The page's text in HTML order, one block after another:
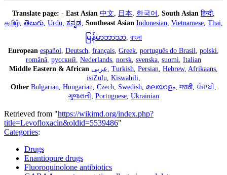
Translate page: - East Asian 中文 日本 한국어 South Asian हिन्दी,
தமிழ், తెలుగు, Urdu ಕನ್ನಡ Southeast Asian Indonesian Vietnamese, Thai
မြန်မာဘာသာ বাংলা
European español Deutsch français Greek português do Brasil polski
română русский Nederlands norsk svenska suomi Italian
Middle Eastern & African عربى Turkish Persian Hebrew, Afrikaans
isiZulu Kiswahili
Other Bulgarian Hungarian Czech Swedish മലയാളം मराठी,ਪੰਜਾਬੀ,
ગુજરાતી Portuguese Ukrainian
Retrieved from "https://wikimd.org/index.php?
title=Levofloxacin&oldid=5539486"
Categories:
Drugs
Enantiopure drugs
Fluoroquinolone antibiotics